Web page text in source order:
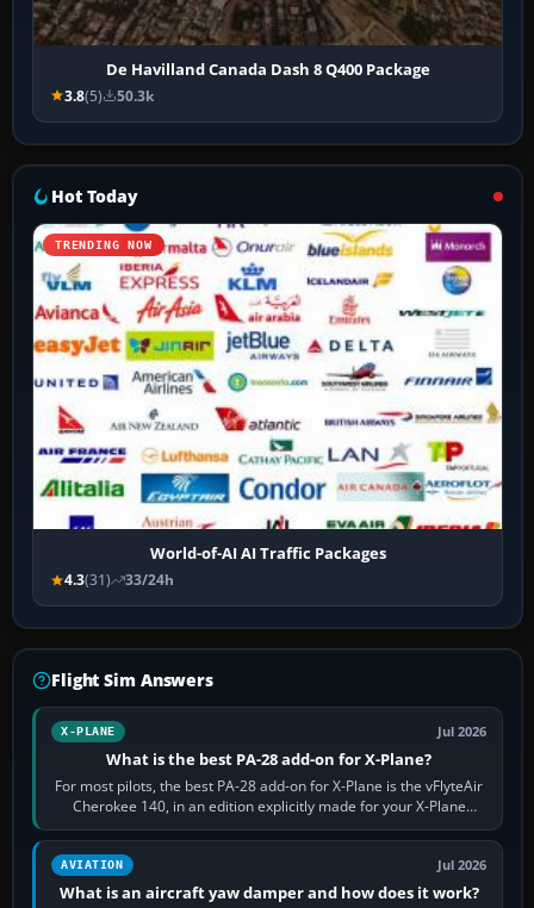
De Havilland Canada Dash 8 Q400 Package
3.8(5) 50.3k
Hot Today
TRENDING NOW
World-of-AI AI Traffic Packages
4.3(31) 33/24h
Flight Sim Answers
X-PLANE Jul 2026
What is the best PA-28 add-on for X-Plane?
For most pilots, the best PA-28 add-on for X-Plane is the vFlyteAir
Cherokee 140, in an edition explicitly made for your X-Plane
version. It gives…
AVIATION Jul 2026
What is an aircraft yaw damper and how does it work?